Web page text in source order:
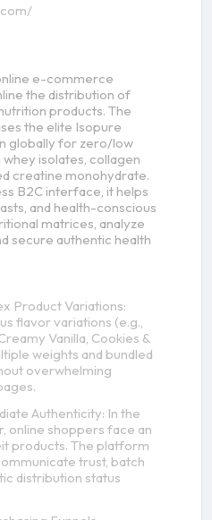
e-commerce
the distribution of
products. The
the elite Isopure
globally for zero/low
isolates, collagen
creatine monohydrate.
B2C interface, it helps
and health-conscious
matrices, analyze
secure authentic health
Product Variations:
flavor variations (e.g.,
Vanilla, Cookies &
weights and bundled
overwhelming
Authenticity: In the
online shoppers face an
products. The platform
trust, batch
distribution status